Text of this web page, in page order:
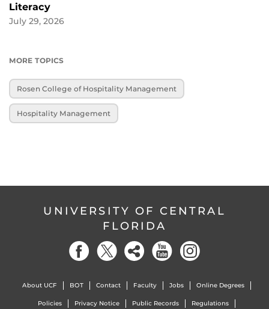
Literacy
July 29, 2026
MORE TOPICS
Rosen College of Hospitality Management
Hospitality Management
UNIVERSITY OF CENTRAL
FLORIDA
About UCF BOT Contact Faculty Jobs Online Degrees
Policies Privacy Notice Public Records Regulations